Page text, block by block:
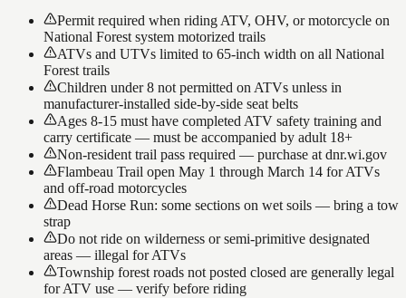
Permit required when riding ATV, OHV, or motorcycle on
National Forest system motorized trails
ATVs and UTVs limited to 65-inch width on all National
Forest trails
Children under 8 not permitted on ATVs unless in
manufacturer-installed side-by-side seat belts
Ages 8-15 must have completed ATV safety training and
carry certificate — must be accompanied by adult 18+
Non-resident trail pass required — purchase at dnr.wi.gov
Flambeau Trail open May 1 through March 14 for ATVs
and off-road motorcycles
Dead Horse Run: some sections on wet soils — bring a tow
strap
Do not ride on wilderness or semi-primitive designated
areas — illegal for ATVs
Township forest roads not posted closed are generally legal
for ATV use — verify before riding